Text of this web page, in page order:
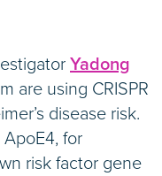
Yadong
are using CRISPR
disease risk.
for
risk factor gene